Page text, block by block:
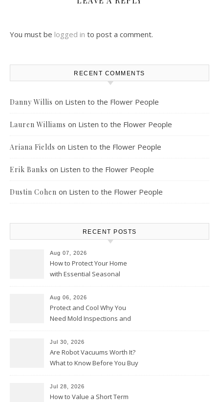
You must be logged in to post a comment.
RECENT COMMENTS
Danny Willis on Listen to the Flower People
Lauren Williams on Listen to the Flower People
Ariana Fields on Listen to the Flower People
Erik Banks on Listen to the Flower People
Dustin Cohen on Listen to the Flower People
RECENT POSTS
Aug 07, 2026
How to Protect Your Home
with Essential Seasonal
Aug 06, 2026
Protect and Cool Why You
Need Mold Inspections and
Jul 30, 2026
Are Robot Vacuums Worth It?
What to Know Before You Buy
Jul 28, 2026
How to Value a Short Term